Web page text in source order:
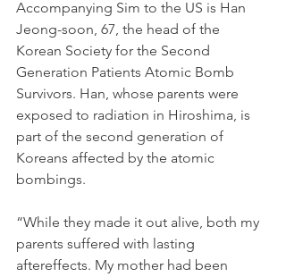
Accompanying Sim to the US is Han
Jeong-soon, 67, the head of the
Korean Society for the Second
Generation Patients Atomic Bomb
Survivors. Han, whose parents were
exposed to radiation in Hiroshima, is
part of the second generation of
Koreans affected by the atomic
bombings.
“While they made it out alive, both my
parents suffered with lasting
aftereffects. My mother had been